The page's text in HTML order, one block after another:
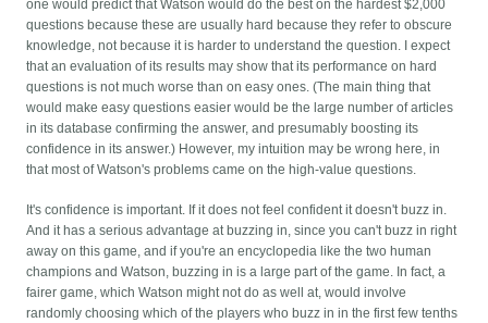
one would predict that Watson would do the best on the hardest $2,000
questions because these are usually hard because they refer to obscure
knowledge, not because it is harder to understand the question. I expect
that an evaluation of its results may show that its performance on hard
questions is not much worse than on easy ones. (The main thing that
would make easy questions easier would be the large number of articles
in its database confirming the answer, and presumably boosting its
confidence in its answer.) However, my intuition may be wrong here, in
that most of Watson's problems came on the high-value questions.
It's confidence is important. If it does not feel confident it doesn't buzz in.
And it has a serious advantage at buzzing in, since you can't buzz in right
away on this game, and if you're an encyclopedia like the two human
champions and Watson, buzzing in is a large part of the game. In fact, a
fairer game, which Watson might not do as well at, would involve
randomly choosing which of the players who buzz in in the first few tenths